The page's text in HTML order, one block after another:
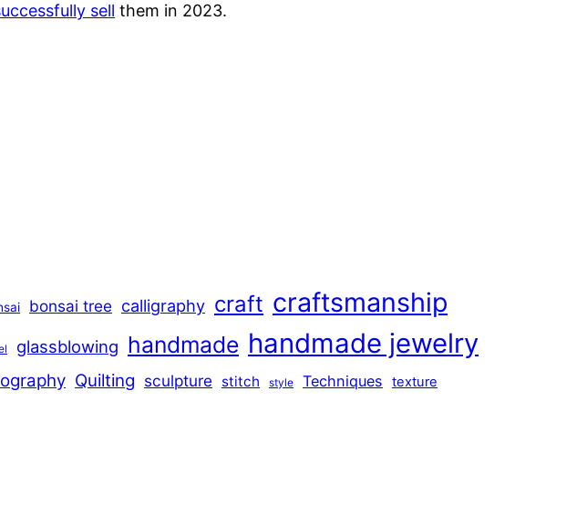
sell them in 2023.
bonsai tree calligraphy craft craftsmanship
glassblowing handmade handmade jewelry
Quilting sculpture stitch style Techniques texture